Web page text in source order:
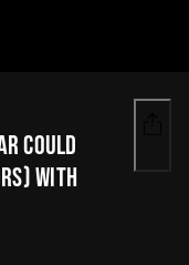
Could
with